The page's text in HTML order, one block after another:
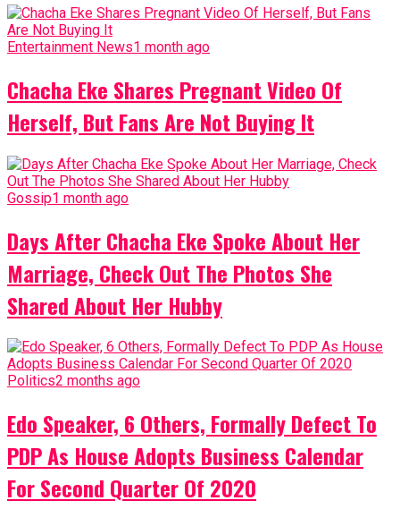
Entertainment News1 month ago
Chacha Eke Shares Pregnant Video Of
Herself, But Fans Are Not Buying It
Gossip1 month ago
Days After Chacha Eke Spoke About Her
Marriage, Check Out The Photos She
Shared About Her Hubby
Politics2 months ago
Edo Speaker, 6 Others, Formally Defect To
PDP As House Adopts Business Calendar
For Second Quarter Of 2020